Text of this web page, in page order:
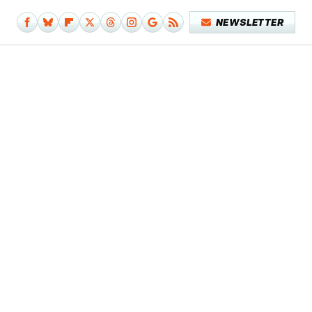
NEWSLETTER